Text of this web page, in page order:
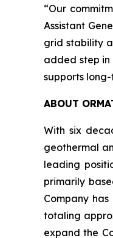
“Our
Assistant
grid stability
added step in
supports
ABOUT
With six
geothermal
leading
primarily
Company
totaling
expand the